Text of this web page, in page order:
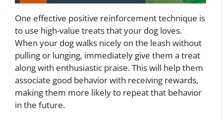
One effective positive reinforcement technique is
to use high-value treats that your dog loves.
When your dog walks nicely on the leash without
pulling or lunging, immediately give them a treat
along with enthusiastic praise. This will help them
associate good behavior with receiving rewards,
making them more likely to repeat that behavior
in the future.